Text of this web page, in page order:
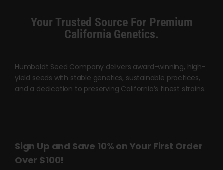
Your Trusted Source For Premium
California Genetics.
Humboldt Seed Company delivers award-winning, high-
yield seeds with stable genetics, sustainable practices,
and a dedication to preserving California’s finest strains.
Sign Up and Save 10% on Your First Order
Over $100!